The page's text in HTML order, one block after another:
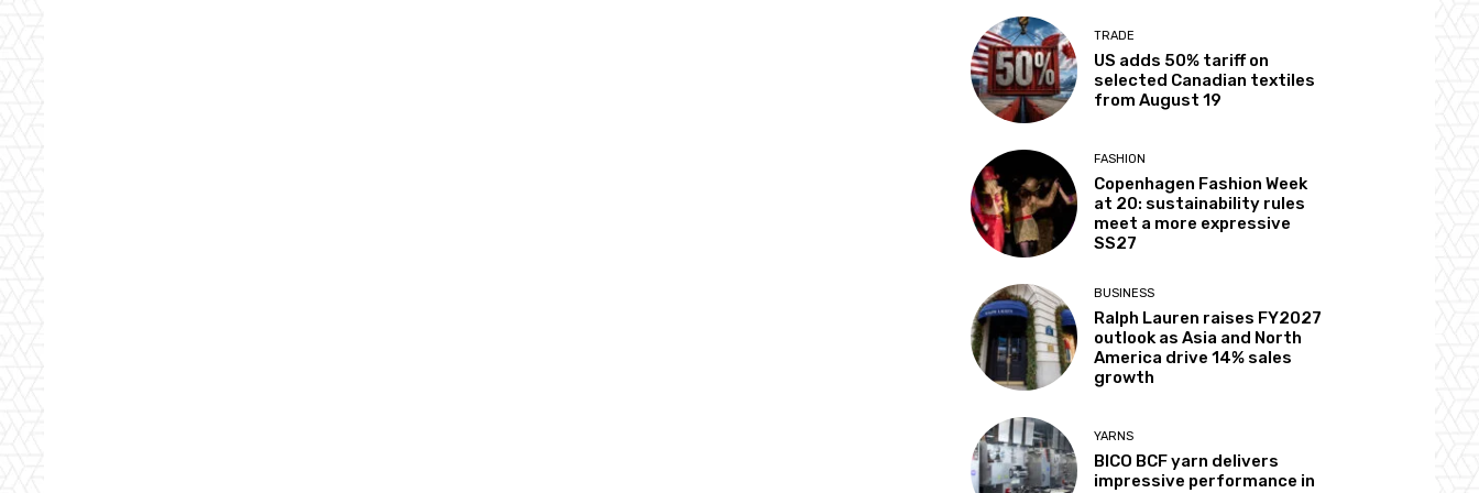
TRADE
US adds 50% tariff on
selected Canadian textiles
from August 19
FASHION
Copenhagen Fashion Week
at 20: sustainability rules
meet a more expressive
SS27
BUSINESS
Ralph Lauren raises FY2027
outlook as Asia and North
America drive 14% sales
growth
YARNS
BICO BCF yarn delivers
impressive performance in